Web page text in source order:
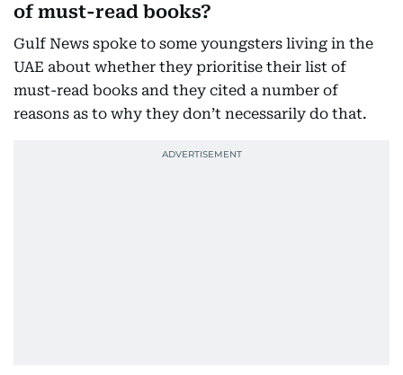
of must-read books?
Gulf News spoke to some youngsters living in the
UAE about whether they prioritise their list of
must-read books and they cited a number of
reasons as to why they don’t necessarily do that.